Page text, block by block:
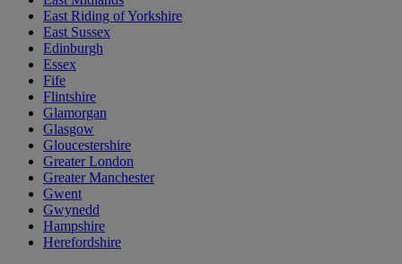
East Riding of Yorkshire
East Sussex
Edinburgh
Essex
Fife
Flintshire
Glamorgan
Glasgow
Gloucestershire
Greater London
Greater Manchester
Gwent
Gwynedd
Hampshire
Herefordshire